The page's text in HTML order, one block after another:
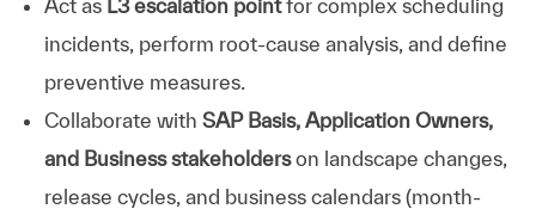
Act as L3 escalation pointfor complex scheduling
incidents, perform root-cause analysis, and define
preventive measures.
Collaborate with SAP Basis, Application Owners,
and Business stakeholderson landscape changes,
release cycles, and business calendars (month-